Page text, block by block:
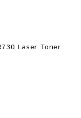
Laser Toner